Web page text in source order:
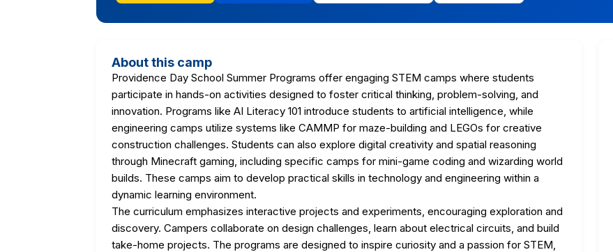
About this camp
Providence Day School Summer Programs offer engaging STEM camps where students
participate in hands-on activities designed to foster critical thinking, problem-solving, and
innovation. Programs like AI Literacy 101 introduce students to artificial intelligence, while
engineering camps utilize systems like CAMMP for maze-building and LEGOs for creative
construction challenges. Students can also explore digital creativity and spatial reasoning
through Minecraft gaming, including specific camps for mini-game coding and wizarding world
builds. These camps aim to develop practical skills in technology and engineering within a
dynamic learning environment.
The curriculum emphasizes interactive projects and experiments, encouraging exploration and
discovery. Campers collaborate on design challenges, learn about electrical circuits, and build
take-home projects. The programs are designed to inspire curiosity and a passion for STEM,